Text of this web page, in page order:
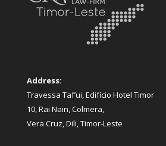
Address:
Travessa Taf’ui, Edifício Hotel Timor
10, Rai Nain, Colmera,
Vera Cruz, Dili, Timor-Leste